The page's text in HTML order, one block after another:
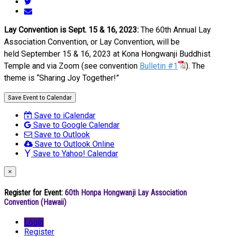
Lay Convention is Sept. 15 & 16, 2023: The 60th Annual Lay
Association Convention, or Lay Convention, will be
held September 15 & 16, 2023 at Kona Hongwanji Buddhist
Temple and via Zoom (see convention Bulletin #1
). The
theme is “Sharing Joy Together!”
Save Event to Calendar
Save to iCalendar
Save to Google Calendar
Save to Outlook
Save to Outlook Online
Save to Yahoo! Calendar
×
Register for Event: 60th Honpa Hongwanji Lay Association
Convention (Hawaii)
Login
Register